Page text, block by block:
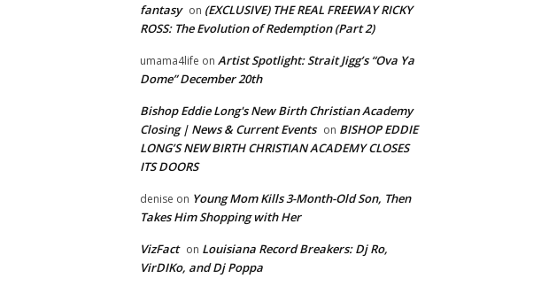
fantasy on (EXCLUSIVE) THE REAL FREEWAY RICKY
ROSS: The Evolution of Redemption (Part 2)
umama4life on Artist Spotlight: Strait Jigg’s “Ova Ya
Dome” December 20th
Bishop Eddie Long's New Birth Christian Academy
Closing | News & Current Events on BISHOP EDDIE
LONG’S NEW BIRTH CHRISTIAN ACADEMY CLOSES
ITS DOORS
denise on Young Mom Kills 3-Month-Old Son, Then
Takes Him Shopping with Her
VizFact on Louisiana Record Breakers: Dj Ro,
VirDIKo, and Dj Poppa